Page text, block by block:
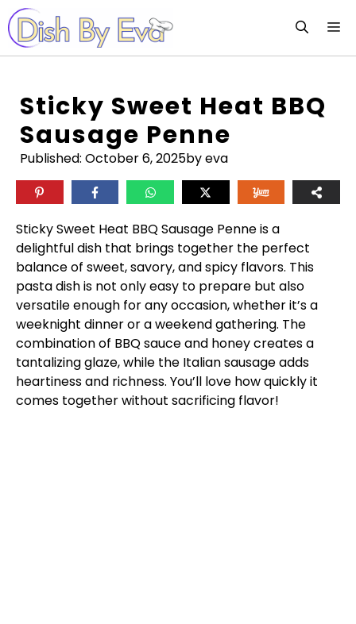
Skip
to
content
Sticky Sweet Heat BBQ
Sausage Penne
Published: October 6, 2025by eva
Sticky Sweet Heat BBQ Sausage Penne is a
delightful dish that brings together the perfect
balance of sweet, savory, and spicy flavors. This
pasta dish is not only easy to prepare but also
versatile enough for any occasion, whether it’s a
weeknight dinner or a weekend gathering. The
combination of BBQ sauce and honey creates a
tantalizing glaze, while the Italian sausage adds
heartiness and richness. You’ll love how quickly it
comes together without sacrificing flavor!